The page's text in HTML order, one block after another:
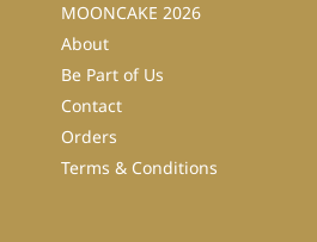
MOONCAKE 2026
About
Be Part of Us
Contact
Orders
Terms & Conditions